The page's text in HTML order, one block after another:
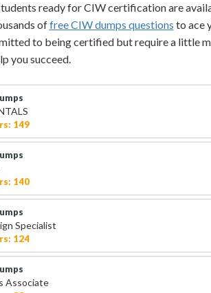
ready for CIW certification are
offree CIW dumps questions to ace
to being certified but require a little
you succeed.
149
140
Specialist
124
Associate